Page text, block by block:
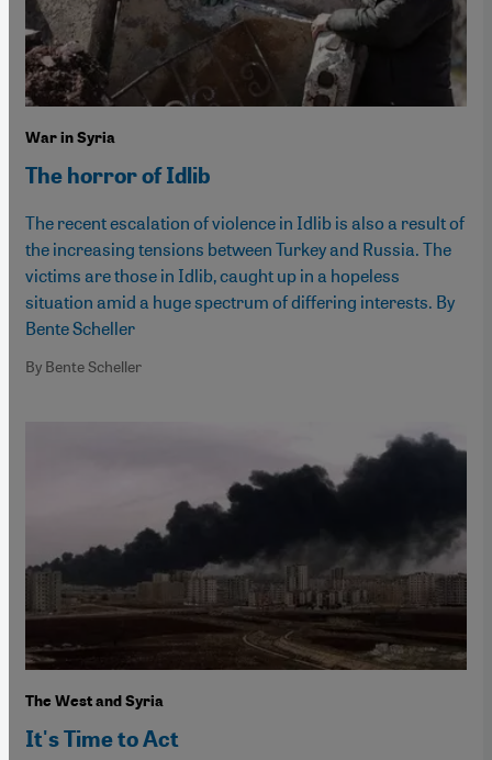
War in Syria
The horror of Idlib
The recent escalation of violence in Idlib is also a result of
the increasing tensions between Turkey and Russia. The
victims are those in Idlib, caught up in a hopeless
situation amid a huge spectrum of differing interests. By
Bente Scheller
By Bente Scheller
The West and Syria
It's Time to Act